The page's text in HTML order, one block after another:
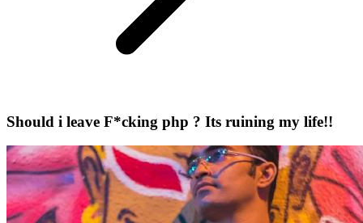
Should i leave F*cking php ? Its ruining my life!!